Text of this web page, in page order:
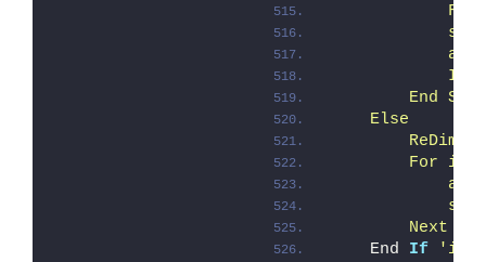
If
End
    Else
ReDim
For
        Next '
    End
If